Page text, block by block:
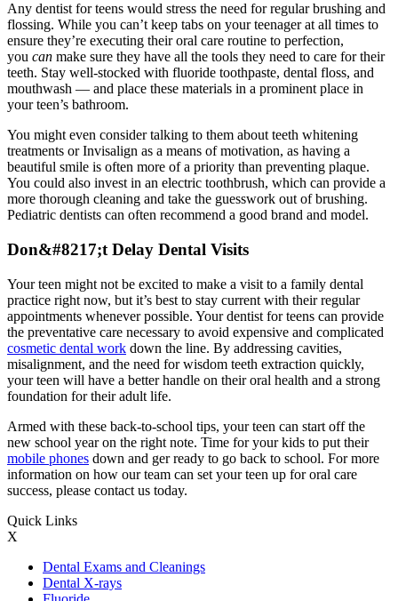
Any dentist for teens would stress the need for regular brushing and
flossing. While you can’t keep tabs on your teenager at all times to
ensure they’re executing their oral care routine to perfection,
you can make sure they have all the tools they need to care for their
teeth. Stay well-stocked with fluoride toothpaste, dental floss, and
mouthwash — and place these materials in a prominent place in
your teen’s bathroom.
You might even consider talking to them about teeth whitening
treatments or Invisalign as a means of motivation, as having a
beautiful smile is often more of a priority than preventing plaque.
You could also invest in an electric toothbrush, which can provide a
more thorough cleaning and take the guesswork out of brushing.
Pediatric dentists can often recommend a good brand and model.
Don&#8217;t Delay Dental Visits
Your teen might not be excited to make a visit to a family dental
practice right now, but it’s best to stay current with their regular
appointments whenever possible. Your dentist for teens can provide
the preventative care necessary to avoid expensive and complicated
cosmetic dental work down the line. By addressing cavities,
misalignment, and the need for wisdom teeth extraction quickly,
your teen will have a better handle on their oral health and a strong
foundation for their adult life.
Armed with these back-to-school tips, your teen can start off the
new school year on the right note. Time for your kids to put their
mobile phones down and ger ready to go back to school. For more
information on how our team can set your teen up for oral care
success, please contact us today.
Quick Links
X
Dental Exams and Cleanings
Dental X-rays